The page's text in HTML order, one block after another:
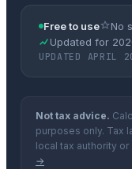
Free to use No
Updated for
UPDATED APRIL
Not tax advice.
purposes only. Tax
local tax authority
→